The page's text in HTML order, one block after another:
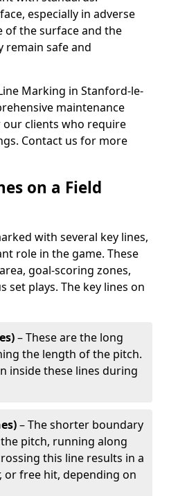
especially in adverse
of the surface and the
remain safe and
Marking in Stanford-le-
maintenance
our clients who require
Contact us for more
on a Field
with several key lines,
role in the game. These
goal-scoring zones,
set plays. The key lines on
– These are the long
the length of the pitch.
inside these lines during
– The shorter boundary
pitch, running along
this line results in a
or free hit, depending on